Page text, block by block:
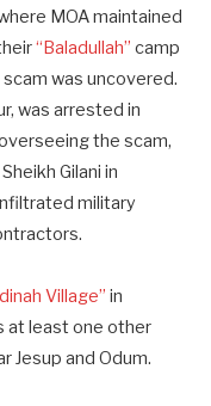
MOA maintained
“Baladullah” camp
was uncovered.
was arrested in
the scam,
Gilani in
military
Village” in
at least one other
Jesup and Odum.